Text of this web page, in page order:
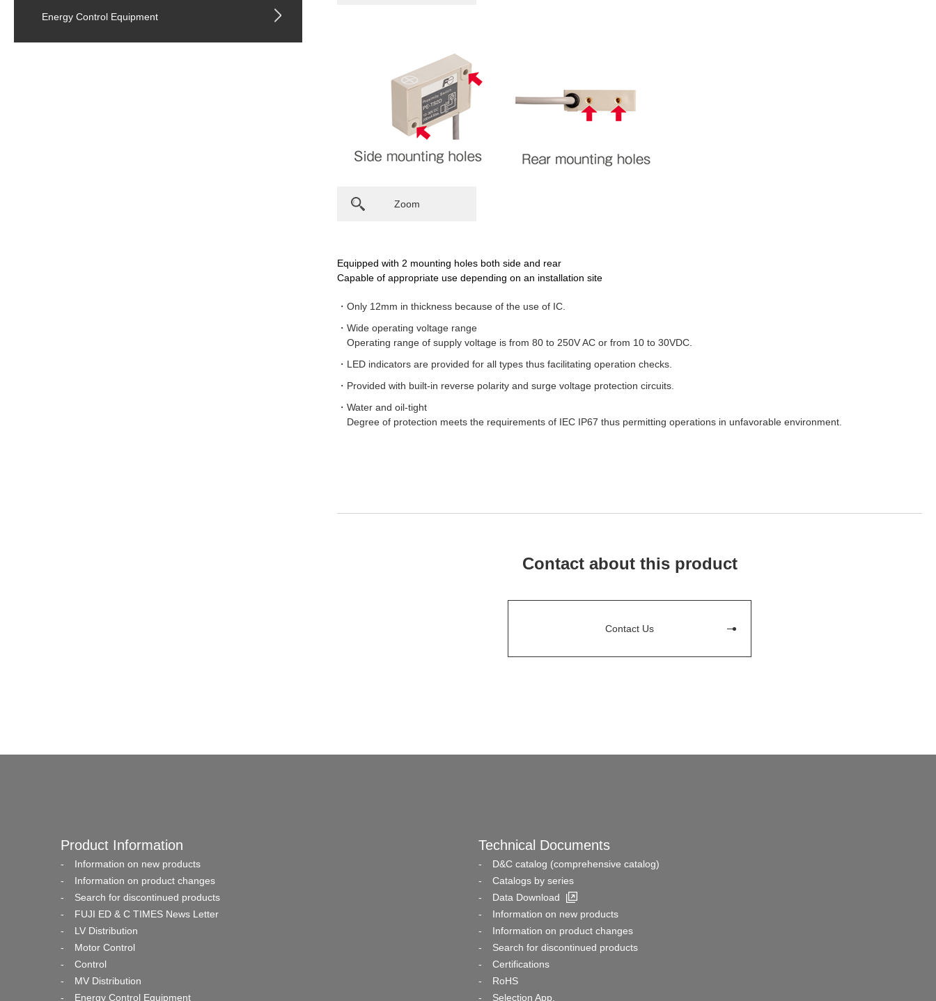
Energy Control Equipment
Zoom
Equipped with 2 mounting holes both side and rear
Capable of appropriate use depending on an installation site
Only 12mm in thickness because of the use of IC.
Wide operating voltage range
Operating range of supply voltage is from 80 to 250V AC or from 10 to 30VDC.
LED indicators are provided for all types thus facilitating operation checks.
Provided with built-in reverse polarity and surge voltage protection circuits.
Water and oil-tight
Degree of protection meets the requirements of IEC IP67 thus permitting operations in unfavorable environment.
Contact about this product
Contact Us
Product Information
Information on new products
Information on product changes
Search for discontinued products
FUJI ED & C TIMES News Letter
LV Distribution
Motor Control
Control
MV Distribution
Energy Control Equipment
Technical Documents
D&C catalog (comprehensive catalog)
Catalogs by series
Data Download
Information on new products
Information on product changes
Search for discontinued products
Certifications
RoHS
Selection App.